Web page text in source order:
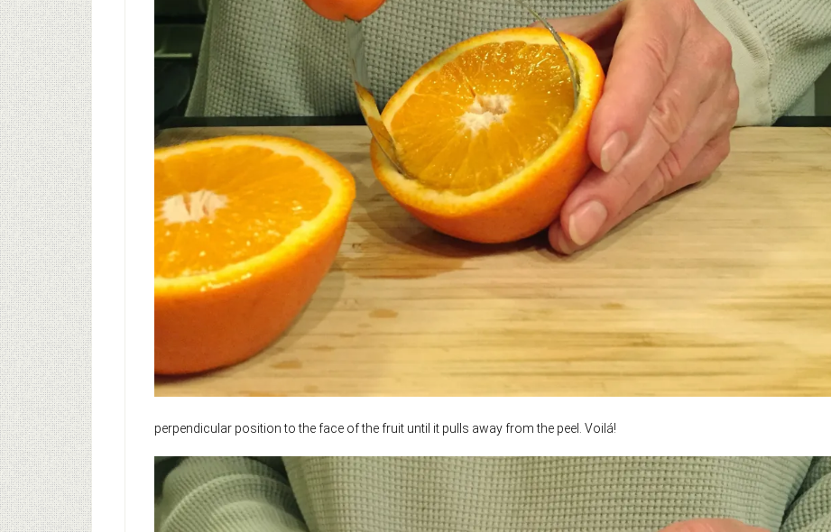
perpendicular position to the face of the fruit until it pulls away from the peel. Voilá!